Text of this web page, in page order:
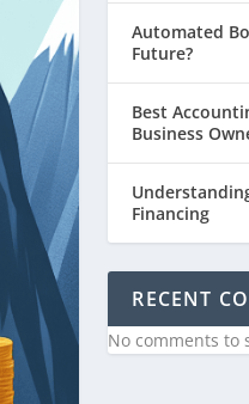
Automated
Future?
Best
Business
Financing
RECENT
No comments to